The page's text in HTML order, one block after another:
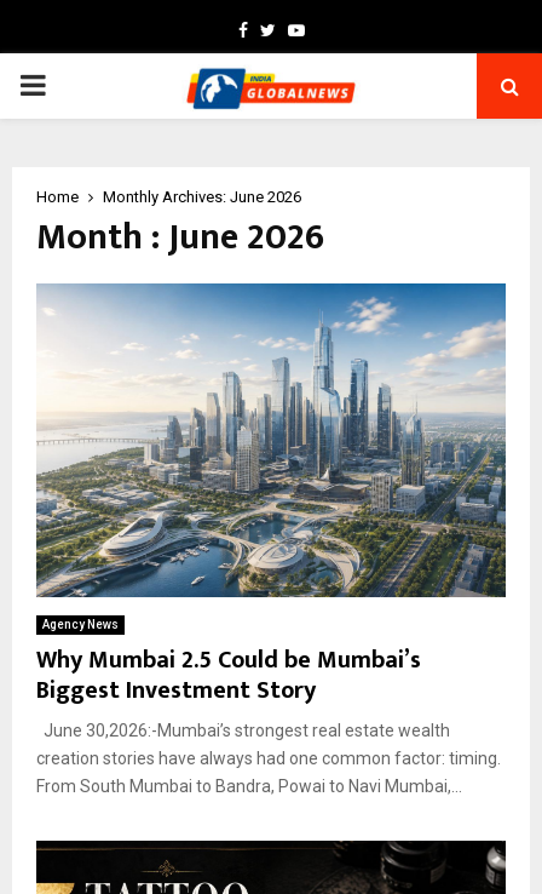
Facebook
TwitterYoutube
PRIMARY
Home Monthly Archives: June 2026
Month : June 2026
Agency News
Why Mumbai 2.5 Could be Mumbai’s
Biggest Investment Story
June 30,2026:-Mumbai’s strongest real estate wealth
creation stories have always had one common factor: timing.
From South Mumbai to Bandra, Powai to Navi Mumbai,...